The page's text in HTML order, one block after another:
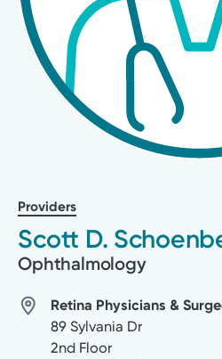
Providers
Scott D.
Ophthalmology
Retina Physicians &
89 Sylvania Dr
2nd Floor